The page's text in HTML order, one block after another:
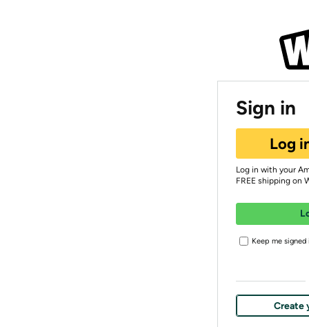
Sign in
Log
Log in with your
FREE shipping on
Keep me signed
Create